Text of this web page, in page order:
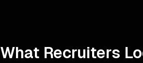
What Recruiters